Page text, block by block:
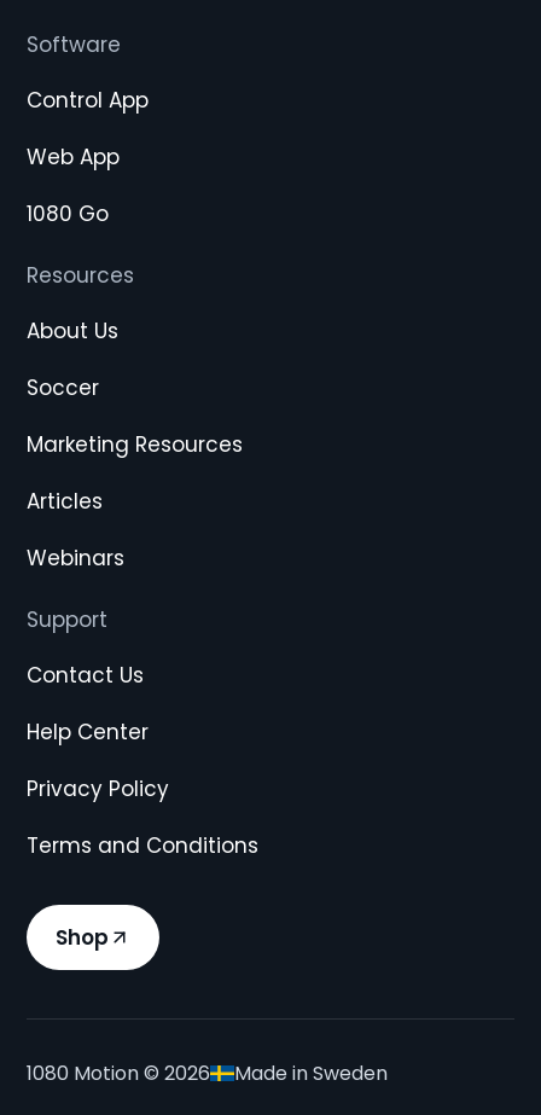
Software
Control App
Web App
1080 Go
Resources
About Us
Soccer
Marketing Resources
Articles
Webinars
Support
Contact Us
Help Center
Privacy Policy
Terms and Conditions
Shop
1080 Motion © 2026 Made in Sweden